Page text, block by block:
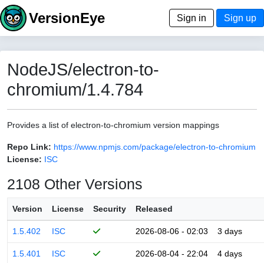
VersionEye Sign in Sign up
NodeJS/electron-to-
chromium/1.4.784
Provides a list of electron-to-chromium version mappings
Repo Link: https://www.npmjs.com/package/electron-to-chromium
License: ISC
2108 Other Versions
Version License Security Released
1.5.402 ISC 2026-08-06 - 02:03 3 days
1.5.401 ISC 2026-08-04 - 22:04 4 days